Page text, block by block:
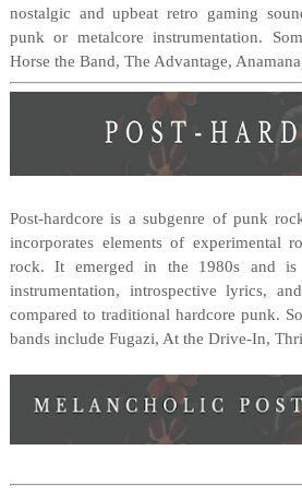
nostalgic and upbeat retro gaming
punk or metalcore instrumentation.
Horse the Band, The Advantage,
Post-hardcore is a subgenre of punk
incorporates elements of experimental
rock. It emerged in the 1980s and
instrumentation, introspective lyrics,
compared to traditional hardcore punk.
bands include Fugazi, At the Drive-In,